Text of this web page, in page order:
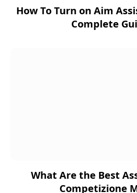
How To Turn on Aim
Complete
What Are the Best
Competizione